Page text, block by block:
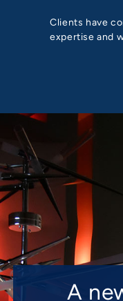
Clients have
expertise and
A